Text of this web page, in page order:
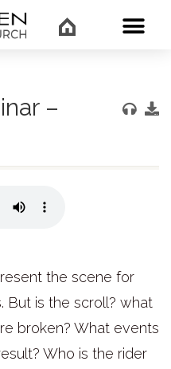
–
the scene for
But is the scroll? what
broken? What events
Who is the rider